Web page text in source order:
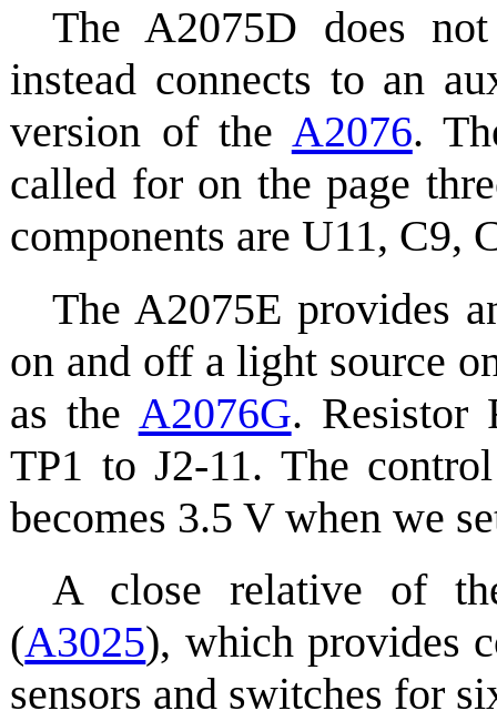
The A2075D does
instead connects to an
version of the A2076.
called for on the page
components are U11, C9,
The A2075E provides
on and off a light source
as the A2076G. Resistor
TP1 to J2-11. The
becomes 3.5 V when we
A close relative of
(A3025), which provides
sensors and switches for